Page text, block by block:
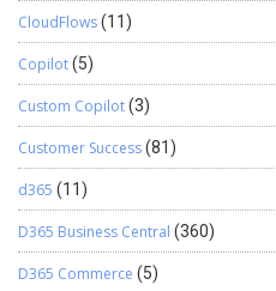
CloudFlows(11)
Copilot(5)
Custom Copilot(3)
Customer Success(81)
d365 (11)
D365 Business Central (360)
D365 Commerce (5)